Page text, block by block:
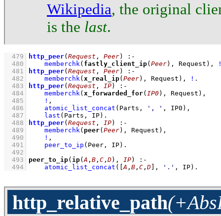
Wikipedia, the original
is the last.
  479
http_peer(Request , Peer)
:-
  480
memberchk ( fastly_client_ip(Peer), Request) ,
  481
http_peer(Request , Peer)
:-
  482
memberchk (x_real_ip(Peer), Request) , !
  483
http_peer(Request , IP)
:-
  484
memberchk (x_forwarded_for( IP0), Request) ,
  485
! ,
  486
atomic_list_concat (Parts, ', ' , IP0) ,
  487
last (Parts, IP)
  488
http_peer(Request , IP)
:-
  489
memberchk ( peer(Peer), Request) ,
  490
! ,
  491
peer_to_ip (Peer, IP)
  492
  493
peer_to_ip( ip(A , B , C , D), IP)
:-
  494
atomic_list_concat ( [A , B , C , D] , '.' , IP) .
http_relative_path